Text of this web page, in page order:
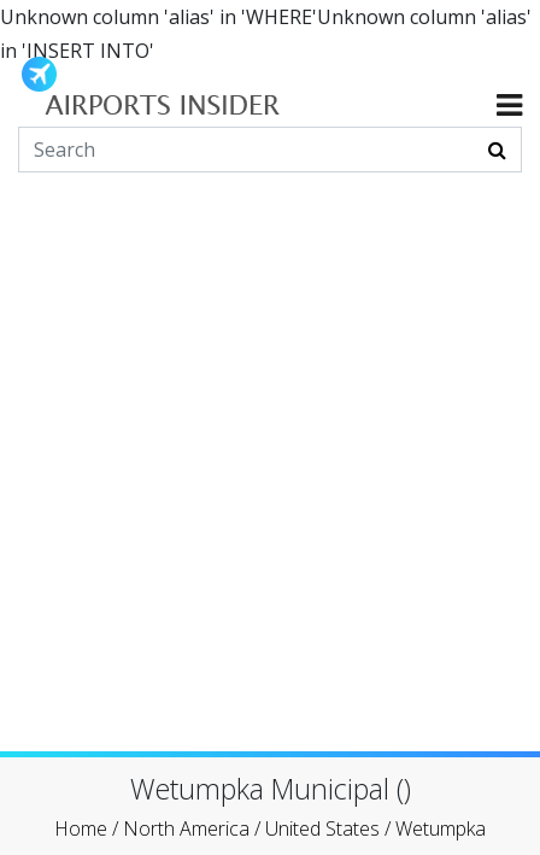
Unknown column 'alias' in 'WHERE'Unknown column 'alias'
in 'INSERT INTO'
Wetumpka Municipal ()
Home / North America /United States /Wetumpka